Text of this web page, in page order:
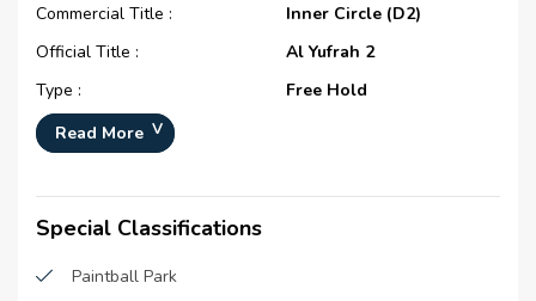
Commercial Title :
Inner Circle (D2)
Official Title :
Al Yufrah 2
Type :
Free Hold
Development Number :
Construction Started Date :
N/A
Completion Status :
Life Cycle :
Read More
Special Classifications
Paintball Park